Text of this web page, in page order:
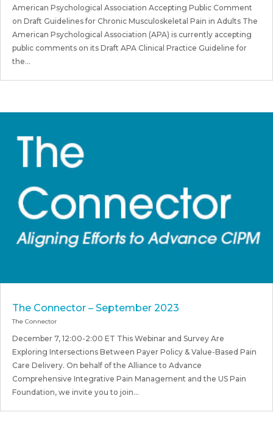
American Psychological Association Accepting Public Comment
on Draft Guidelines for Chronic Musculoskeletal Pain in Adults The
American Psychological Association (APA) is currently accepting
public comments on its Draft APA Clinical Practice Guideline for
the...
The Connector – September 2023
The Connector
December 7, 12:00-2:00 ET This Webinar and Survey Are
Exploring Intersections Between Payer Policy & Value-Based Pain
Care Delivery. On behalf of the Alliance to Advance
Comprehensive Integrative Pain Management and the US Pain
Foundation, we invite you to join...